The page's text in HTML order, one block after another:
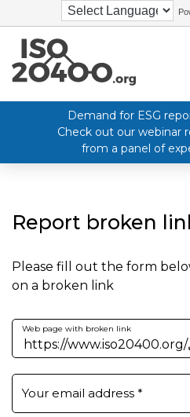
Demand for ESG
Check out our webinar
from a panel of
Report broken
Please fill out the form
on a broken link
Web page with broken link
Your email address *